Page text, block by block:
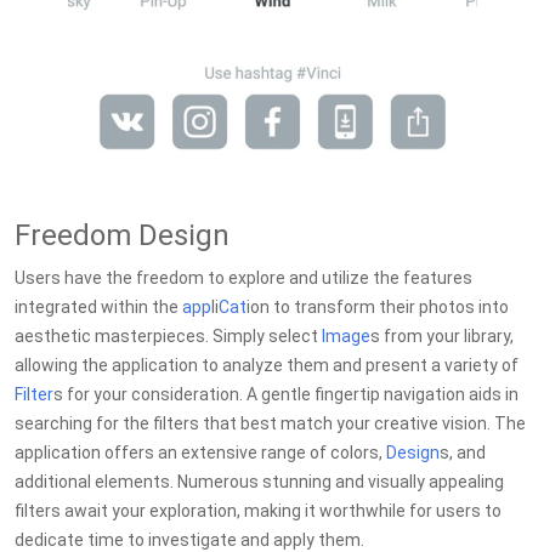
Freedom Design
Users have the freedom to explore and utilize the features
integrated within the app liCation to transform their photos into
aesthetic masterpieces. Simply select Images from your library,
allowing the application to analyze them and present a variety of
Filters for your consideration. A gentle fingertip navigation aids in
searching for the filters that best match your creative vision. The
application offers an extensive range of colors, Designs, and
additional elements. Numerous stunning and visually appealing
filters await your exploration, making it worthwhile for users to
dedicate time to investigate and apply them.